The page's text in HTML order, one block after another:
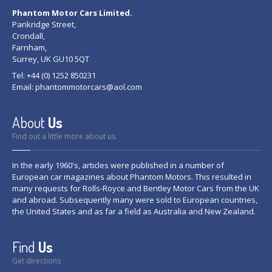
Phantom Motor Cars Limited.
Pankridge Street,
Crondall,
Farnham,
Surrey, UK GU10 5QT
Tel: +44 (0) 1252 850231
Email: phantommotorcars@aol.com
About Us
Find out a little more about us.
In the early 1960's, articles were published in a number of
European car magazines about Phantom Motors. This resulted in
many requests for Rolls-Royce and Bentley Motor Cars from the UK
and abroad. Subsequently many were sold to European countries,
the United States and as far a field as Australia and New Zealand.
Find Us
Get directions